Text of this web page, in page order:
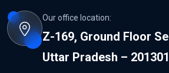
Our office location:
Z-169, Ground Floor
Uttar Pradesh – 201301